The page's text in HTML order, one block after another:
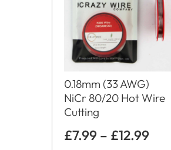
0.18mm (33 AWG)
NiCr 80/20 Hot Wire
Cutting
£7.99 – £12.99